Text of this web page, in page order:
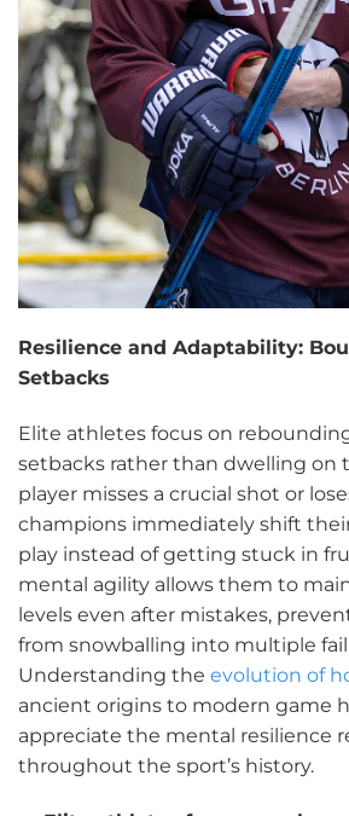
Resilience and Adaptability:
Setbacks
Elite athletes focus on
setbacks rather than dwelling on
player misses a crucial shot or
champions immediately shift
play instead of getting stuck in
mental agility allows them to
levels even after mistakes,
from snowballing into multiple
Understanding the evolution of
ancient origins to modern game
appreciate the mental resilience
throughout the sport’s history.